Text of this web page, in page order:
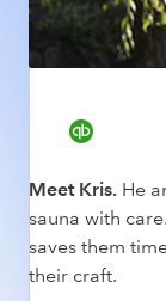
Meet Kris. He
sauna with
saves them
their craft.